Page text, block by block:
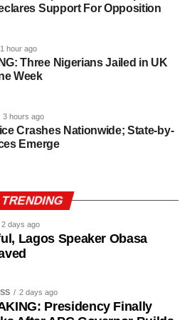
APC
Oyebamiji may be internal
have highlighted resignations
Osun APC, with some former
Adeleke’s camp.
grassroots structures before
Adeleke could benefit
is slightly more likely to win
election.
representing Owo/Ose
Support For Opposition
1 hour ago
Three Nigerians Jailed in UK
Week
3 hours ago
Crashes Nationwide; State-by-
Emerge
TRENDING
2 days ago
Lagos Speaker Obasa
2 days ago
Presidency Finally